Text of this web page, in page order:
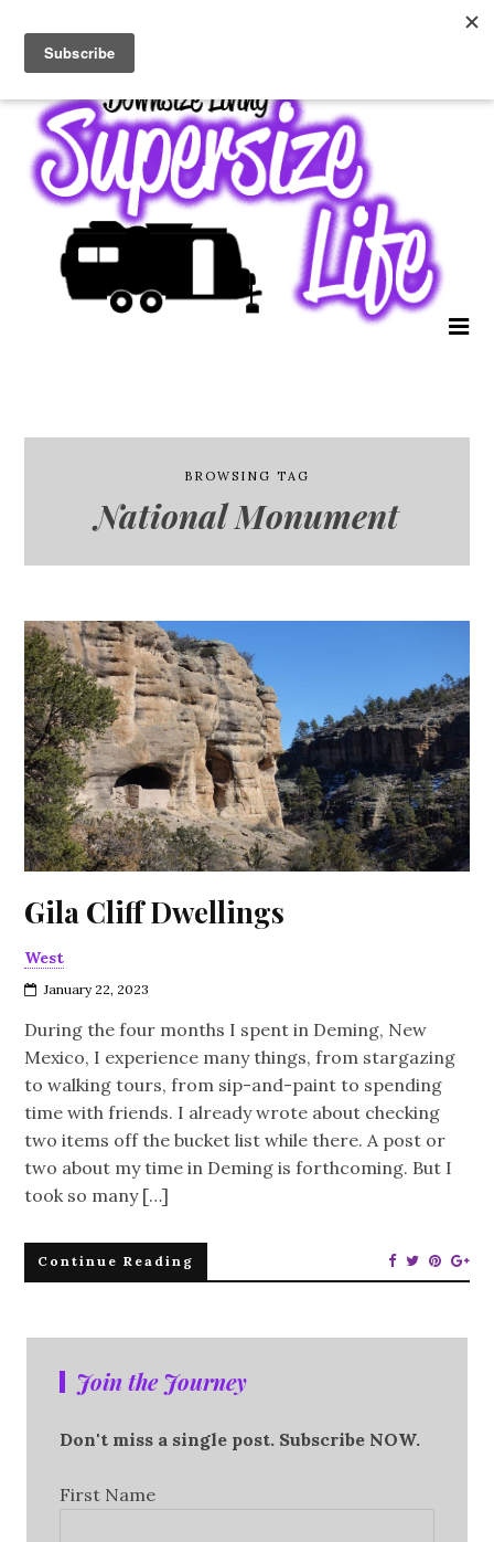
BROWSING TAG
National Monument
Gila Cliff Dwellings
West
January 22, 2023
During the four months I spent in Deming, New
Mexico, I experience many things, from stargazing
to walking tours, from sip-and-paint to spending
time with friends. I already wrote about checking
two items off the bucket list while there. A post or
two about my time in Deming is forthcoming. But I
took so many […]
Continue Reading
Join the Journey
Don't miss a single post. Subscribe NOW.
First Name